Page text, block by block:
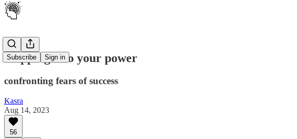
Subscribe Sign in
Stepping into your power
confronting fears of success
Kasra
Aug 14, 2023
56